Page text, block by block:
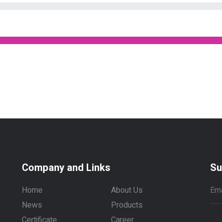
Company and Links
Home
About Us
News
Products